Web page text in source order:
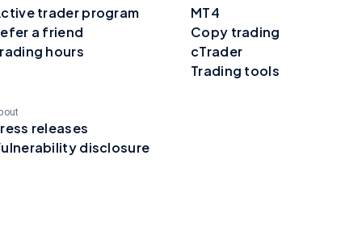
trader program
a friend
hours
MT4
Copy trading
cTrader
Trading tools
releases
disclosure